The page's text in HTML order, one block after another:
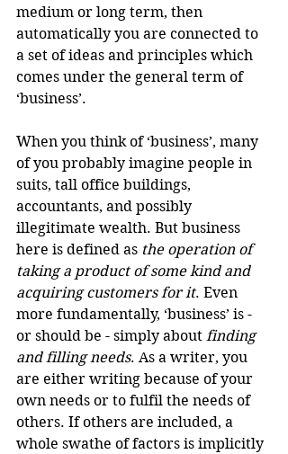
medium or long term, then
automatically you are connected to
a set of ideas and principles which
comes under the general term of
‘business’.
When you think of ‘business’, many
of you probably imagine people in
suits, tall office buildings,
accountants, and possibly
illegitimate wealth. But business
here is defined as the operation of
taking a product of some kind and
acquiring customers for it. Even
more fundamentally, ‘business’ is -
or should be - simply about finding
and filling needs. As a writer, you
are either writing because of your
own needs or to fulfil the needs of
others. If others are included, a
whole swathe of factors is implicitly